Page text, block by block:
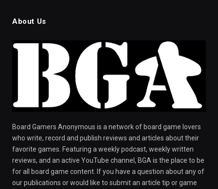
About Us
Board Gamers Anonymous is a network of board game lovers
who write, record and publish reviews and articles about their
favorite games. Featuring a weekly podcast, weekly written
reviews, and an active YouTube channel, BGA is the place to be
for all board game content. If you have a question about any of
our publications or would like to submit an article tip or game